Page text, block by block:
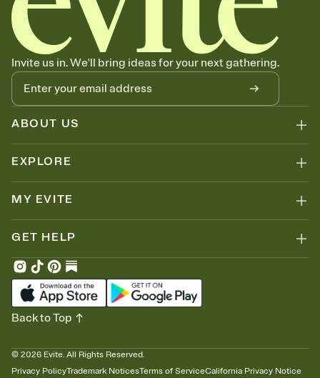
Send your Invitation by email, text, or a shareable link that you can
copy, paste, and post anywhere.
Stay in the loop
Set an RSVP deadline and track who's in, who's out, and who's still
thinking about it. Plus, keep tabs on who's opened the Invitation—
no more chasing people down the week before your event.
Let guests know how to celebrate you
Add up to three gift registries from Amazon, Target, Walmart, Zola,
and more — or skip the registry entirely and ask guests to
wrong.
Invite us in. We'll bring ideas for your next gathering.
ABOUT US
EXPLORE
MY EVITE
GET HELP
© 2026 Evite. All Rights Reserved.
Privacy PolicyTrademark NoticesTerms of ServiceCalifornia Privacy Notice
Back to Top